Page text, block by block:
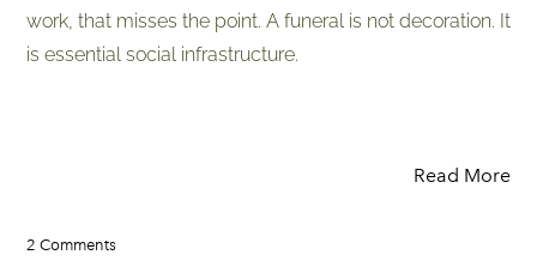
work, that misses the point. A funeral is not decoration. It
is essential social infrastructure.
Read More
2 Comments